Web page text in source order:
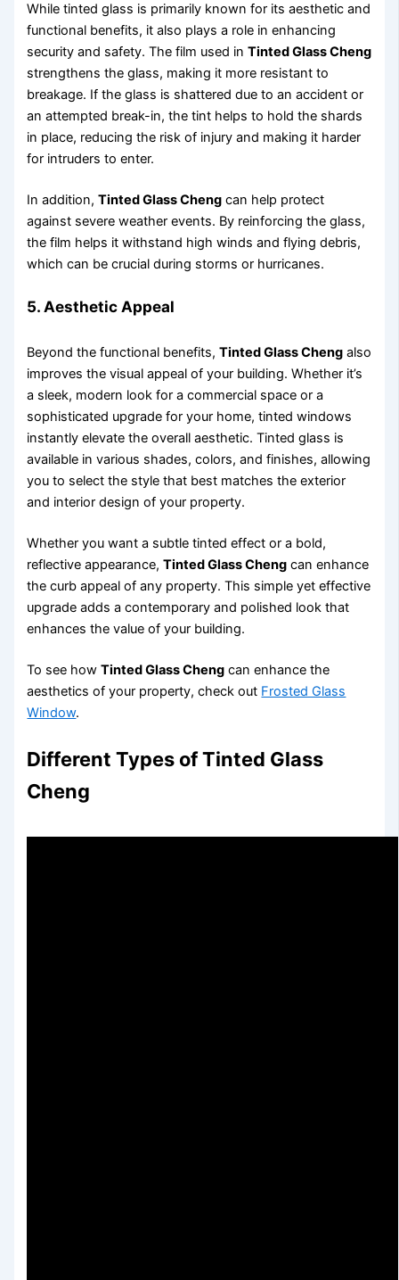
While tinted glass is primarily known for its aesthetic and
functional benefits, it also plays a role in enhancing
security and safety. The film used inTinted Glass Cheng
strengthens the glass, making it more resistant to
breakage. If the glass is shattered due to an accident or
an attempted break-in, the tint helps to hold the shards
in place, reducing the risk of injury and making it harder
for intruders to enter.
In addition,Tinted Glass Cheng can help protect
against severe weather events. By reinforcing the glass,
the film helps it withstand high winds and flying debris,
which can be crucial during storms or hurricanes.
5. Aesthetic Appeal
Beyond the functional benefits,Tinted Glass Cheng also
improves the visual appeal of your building. Whether it’s
a sleek, modern look for a commercial space or a
sophisticated upgrade for your home, tinted windows
instantly elevate the overall aesthetic. Tinted glass is
available in various shades, colors, and finishes, allowing
you to select the style that best matches the exterior
and interior design of your property.
Whether you want a subtle tinted effect or a bold,
reflective appearance,Tinted Glass Cheng can enhance
the curb appeal of any property. This simple yet effective
upgrade adds a contemporary and polished look that
enhances the value of your building.
To see howTinted Glass Cheng can enhance the
aesthetics of your property, check out Frosted Glass
Window.
Different Types of Tinted Glass
Cheng